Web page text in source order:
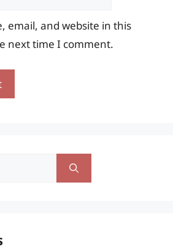
email, and website in this
next time I comment.